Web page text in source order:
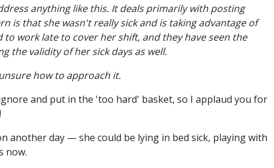
anything like this. It deals primarily with posting
is that she wasn't really sick and is taking advantage of
work late to cover her shift, and they have seen the
the validity of her sick days as well.
how to approach it.
and put in the 'too hard' basket, so I applaud you for
another day — she could be lying in bed sick, playing with
now.